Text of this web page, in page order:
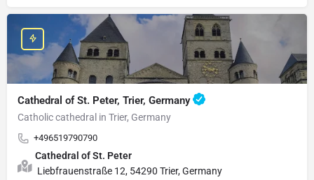
Cathedral of St. Peter, Trier, Germany
Catholic cathedral in Trier, Germany
+496519790790
Cathedral of St. Peter
Liebfrauenstraße 12, 54290 Trier, Germany